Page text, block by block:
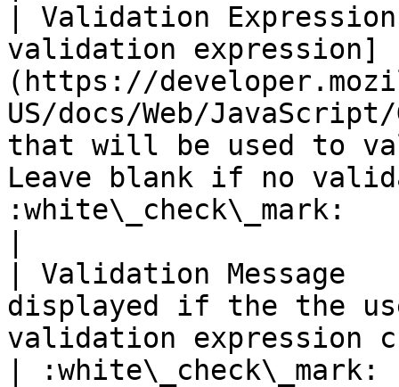
| Validation
validation expression]
(https://
US/docs/Web/
that will be used to
Leave blank if no
:white\_check\_mark:
| Validation Message
displayed if the the
validation expression
| :white\_check\_mark: